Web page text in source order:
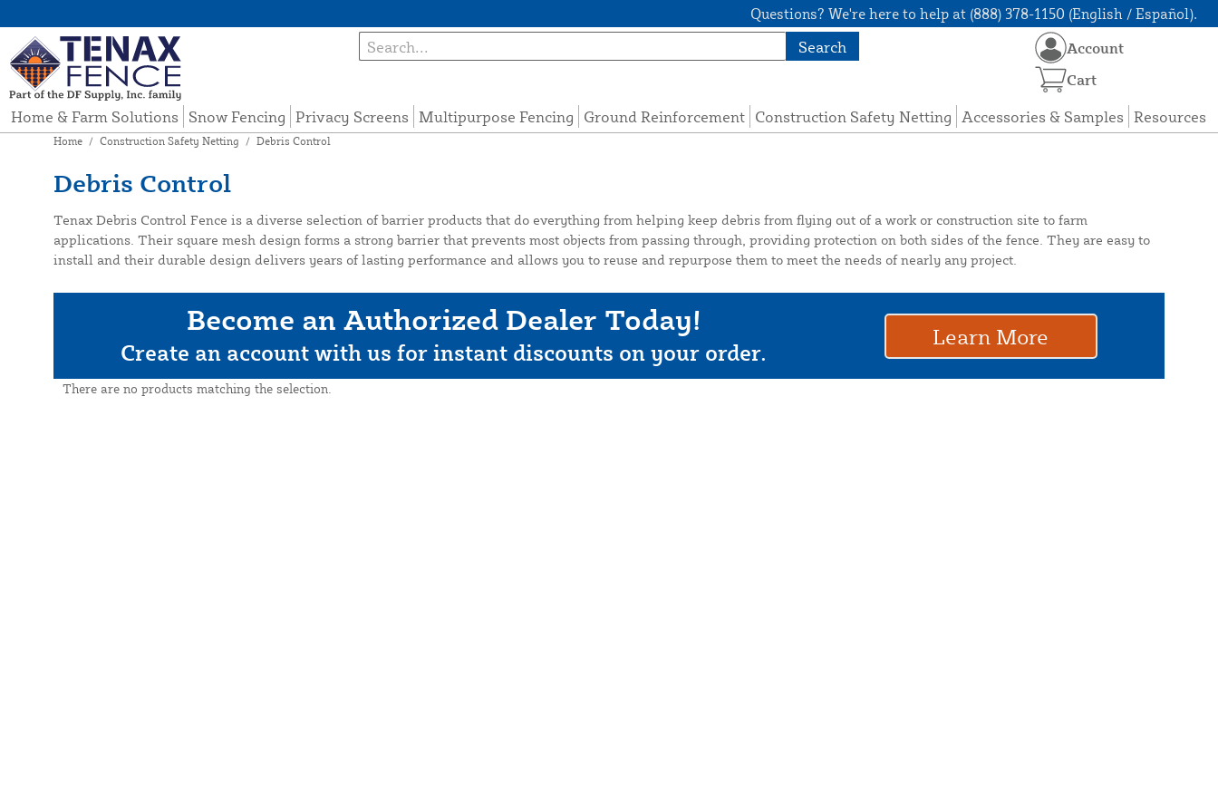
Questions? We're here to help at (888) 378-1150 (English / Español).
Search
Home & Farm Solutions Snow Fencing Privacy Screens Multipurpose Fencing Ground Reinforcement Construction Safety Netting Accessories & Samples Resources
Account
Cart
Home / Construction Safety Netting / Debris Control
Debris Control
Tenax Debris Control Fence is a diverse selection of barrier products that do everything from helping keep debris from flying out of a work or construction site to farm
applications. Their square mesh design forms a strong barrier that prevents most objects from passing through, providing protection on both sides of the fence. They are easy to
install and their durable design delivers years of lasting performance and allows you to reuse and repurpose them to meet the needs of nearly any project.
Become an Authorized Dealer Today!
Create an account with us for instant discounts on your order.
Learn More
There are no products matching the selection.